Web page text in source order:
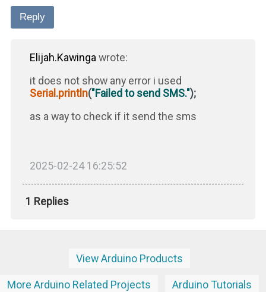
Reply
Elijah.Kawinga wrote:
it does not show any error i used
Serial .println("Failed to send SMS.");
as a way to check if it send the sms
2025-02-24 16:25:52
1 Replies
View Arduino Products
More Arduino Related Projects Arduino Tutorials